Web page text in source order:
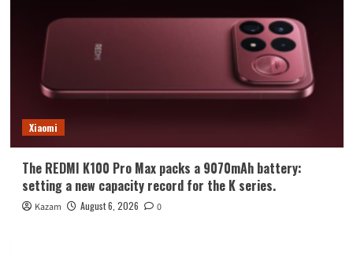
Xiaomi
The REDMI K100 Pro Max packs a 9070mAh battery:
setting a new capacity record for the K series.
Kazam August 6, 2026 0